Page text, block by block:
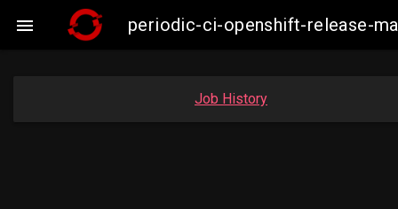
 periodic-ci-openshift-release-
Job History